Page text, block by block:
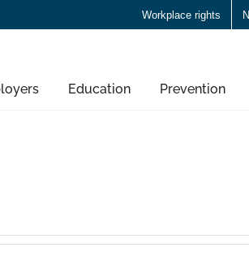
Workplace rights
Education Prevention